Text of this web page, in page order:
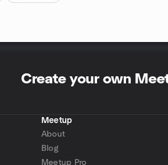
Create your own
Meetup
About
Blog
Meetup Pro